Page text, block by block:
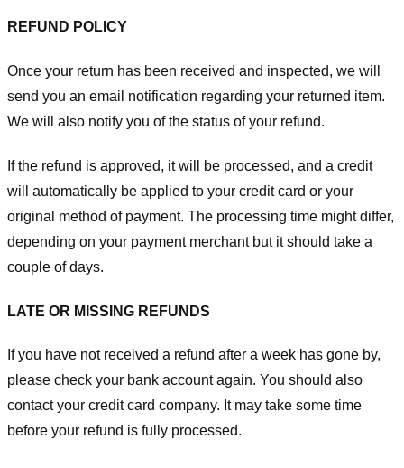
REFUND POLICY
Once your return has been received and inspected, we will
send you an email notification regarding your returned item.
We will also notify you of the status of your refund.
If the refund is approved, it will be processed, and a credit
will automatically be applied to your credit card or your
original method of payment. The processing time might differ,
depending on your payment merchant but it should take a
couple of days.
LATE OR MISSING REFUNDS
If you have not received a refund after a week has gone by,
please check your bank account again. You should also
contact your credit card company. It may take some time
before your refund is fully processed.